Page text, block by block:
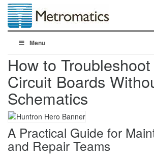
Menu
How to
Circuit Boards
Schematics
A Practical Guide for
and Repair Teams